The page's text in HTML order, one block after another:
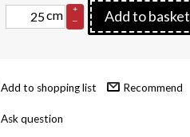
cm
+
–
Add to basket
Recommend
Ask question